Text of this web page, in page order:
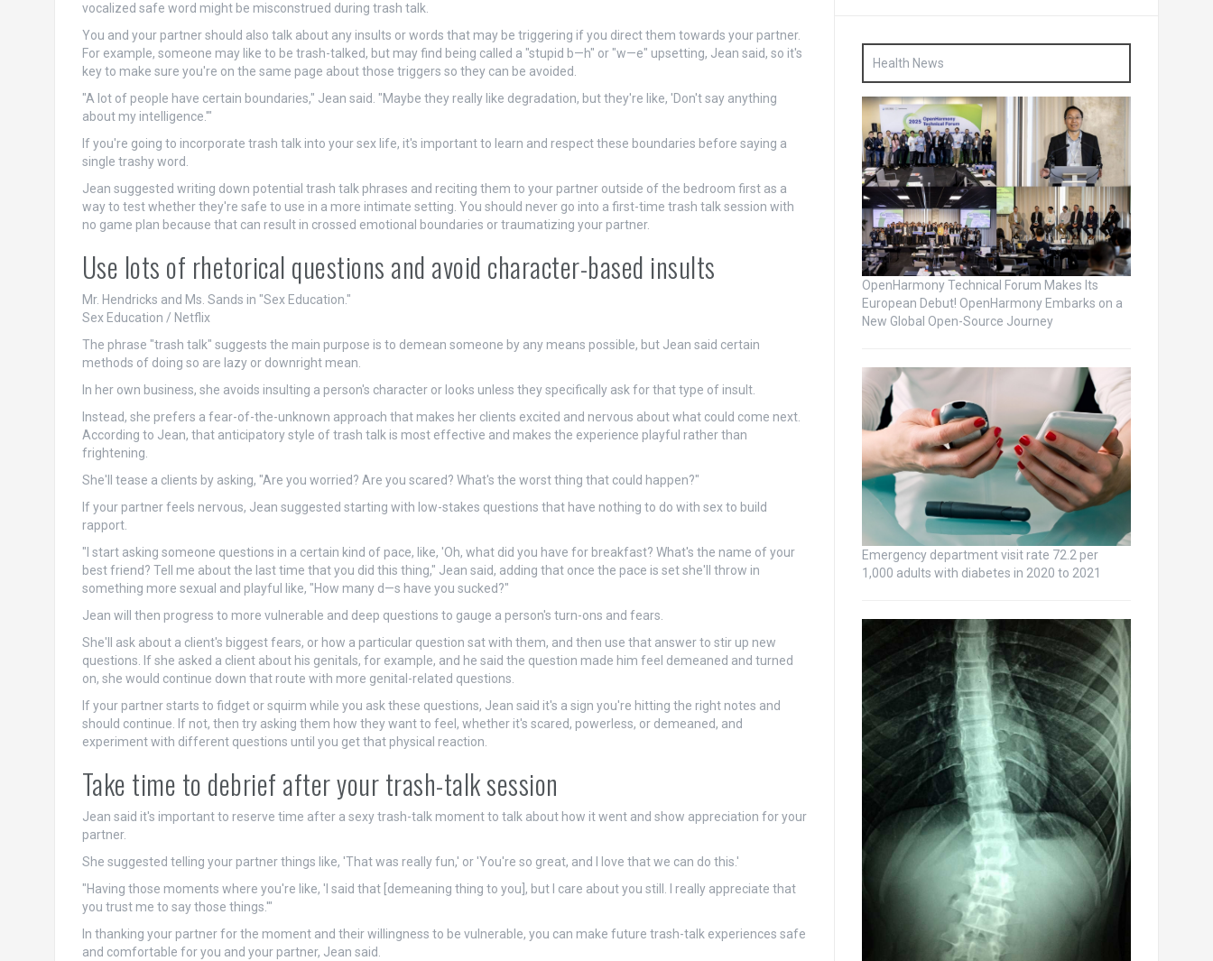
vocalized safe word might be misconstrued during trash talk.
You and your partner should also talk about any insults or words that may be triggering if you direct them towards your partner.
For example, someone may like to be trash-talked, but may find being called a "stupid b—h" or "w—e" upsetting, Jean said, so it's
key to make sure you're on the same page about those triggers so they can be avoided.
"A lot of people have certain boundaries," Jean said. "Maybe they really like degradation, but they're like, 'Don't say anything
about my intelligence.'"
If you're going to incorporate trash talk into your sex life, it's important to learn and respect these boundaries before saying a
single trashy word.
Jean suggested writing down potential trash talk phrases and reciting them to your partner outside of the bedroom first as a
way to test whether they're safe to use in a more intimate setting. You should never go into a first-time trash talk session with
no game plan because that can result in crossed emotional boundaries or traumatizing your partner.
Use lots of rhetorical questions and avoid character-based insults
Mr. Hendricks and Ms. Sands in "Sex Education."
Sex Education / Netflix
The phrase "trash talk" suggests the main purpose is to demean someone by any means possible, but Jean said certain
methods of doing so are lazy or downright mean.
In her own business, she avoids insulting a person's character or looks unless they specifically ask for that type of insult.
Instead, she prefers a fear-of-the-unknown approach that makes her clients excited and nervous about what could come next.
According to Jean, that anticipatory style of trash talk is most effective and makes the experience playful rather than
frightening.
She'll tease a clients by asking, "Are you worried? Are you scared? What's the worst thing that could happen?"
If your partner feels nervous, Jean suggested starting with low-stakes questions that have nothing to do with sex to build
rapport.
"I start asking someone questions in a certain kind of pace, like, 'Oh, what did you have for breakfast? What's the name of your
best friend? Tell me about the last time that you did this thing," Jean said, adding that once the pace is set she'll throw in
something more sexual and playful like, "How many d—s have you sucked?"
Jean will then progress to more vulnerable and deep questions to gauge a person's turn-ons and fears.
She'll ask about a client's biggest fears, or how a particular question sat with them, and then use that answer to stir up new
questions. If she asked a client about his genitals, for example, and he said the question made him feel demeaned and turned
on, she would continue down that route with more genital-related questions.
If your partner starts to fidget or squirm while you ask these questions, Jean said it's a sign you're hitting the right notes and
should continue. If not, then try asking them how they want to feel, whether it's scared, powerless, or demeaned, and
experiment with different questions until you get that physical reaction.
Take time to debrief after your trash-talk session
Jean said it's important to reserve time after a sexy trash-talk moment to talk about how it went and show appreciation for your
partner.
She suggested telling your partner things like, 'That was really fun,' or 'You're so great, and I love that we can do this.'
"Having those moments where you're like, 'I said that [demeaning thing to you], but I care about you still. I really appreciate that
you trust me to say those things.'"
In thanking your partner for the moment and their willingness to be vulnerable, you can make future trash-talk experiences safe
and comfortable for you and your partner, Jean said.
Health News
OpenHarmony Technical Forum Makes Its
European Debut! OpenHarmony Embarks on a
New Global Open-Source Journey
Emergency department visit rate 72.2 per
1,000 adults with diabetes in 2020 to 2021